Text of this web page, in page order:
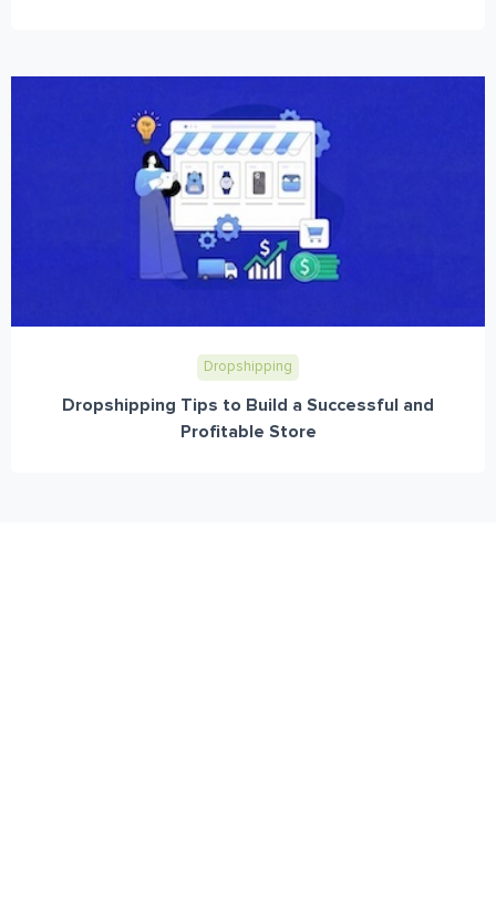
Dropshipping
Dropshipping Tips to Build a Successful and
Profitable Store